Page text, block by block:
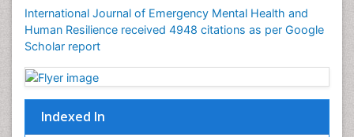
International Journal of Emergency Mental Health and
Human Resilience received 4948 citations as per Google
Scholar report
Indexed In